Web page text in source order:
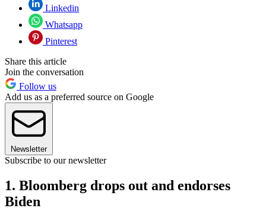
Linkedin
Whatsapp
Pinterest
Share this article
Join the conversation
Follow us
Add us as a preferred source on Google
Newsletter
Subscribe to our newsletter
1. Bloomberg drops out and endorses
Biden